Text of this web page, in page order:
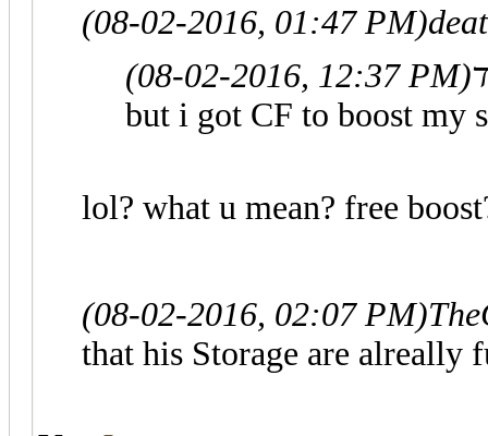
(08-02-2016, 01:47 PM)
(08-02-2016, 12:37 PM)
but i got CF to boost my
lol? what u mean? free
(08-02-2016, 02:07 PM)
that his Storage are alreally